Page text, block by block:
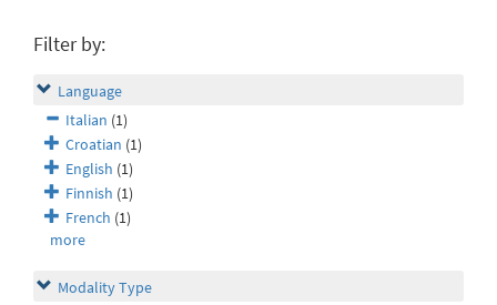
Filter by:
Language
Italian (1)
Croatian (1)
English (1)
Finnish (1)
French (1)
more
Modality Type